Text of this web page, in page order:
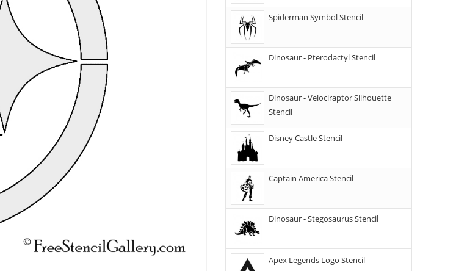
Spiderman Symbol Stencil
Dinosaur - Pterodactyl Stencil
Dinosaur - Velociraptor Silhouette
Stencil
Disney Castle Stencil
Captain America Stencil
Dinosaur - Stegosaurus Stencil
Apex Legends Logo Stencil